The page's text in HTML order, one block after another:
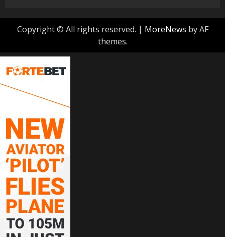
Copyright © All rights reserved. | MoreNews by AF
themes.